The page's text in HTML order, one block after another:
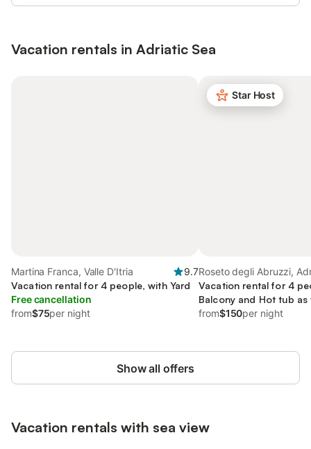
Vacation rentals in Adriatic Sea
Martina Franca, Valle D'Itria
9.7
Vacation rental for 4 people, with Yard
Free cancellation
from$75per night
Star Host
Roseto degli Abruzzi,
Abruzzo
Vacation rental for 4
Balcony and Hot tub as
Sauna
from$150per night
Show all offers
Vacation rentals with sea view